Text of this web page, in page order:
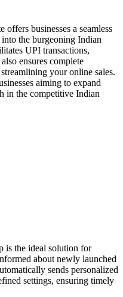
businesses a seamless
the burgeoning Indian
UPI transactions,
ensures complete
your online sales.
aiming to expand
in the competitive Indian
is the ideal solution for
about newly launched
sends personalized
settings, ensuring timely